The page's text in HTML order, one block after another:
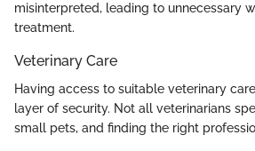
misinterpreted, leading to unnecessary
treatment.
Veterinary Care
Having access to suitable veterinary
layer of security. Not all veterinarians
small pets, and finding the right